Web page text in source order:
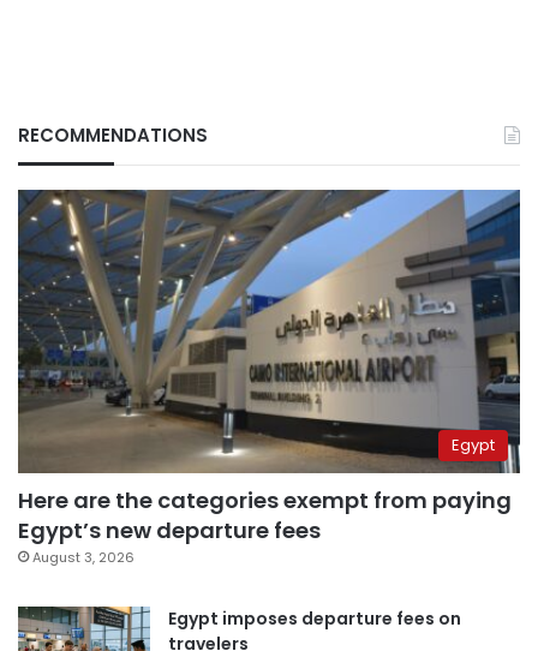
RECOMMENDATIONS
Egypt
Here are the categories exempt from paying
Egypt’s new departure fees
August 3, 2026
Egypt imposes departure fees on
travelers